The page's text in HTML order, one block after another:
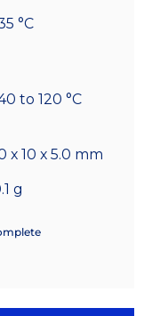
°C
to 120 °C
x 10 x 5.0 mm
g